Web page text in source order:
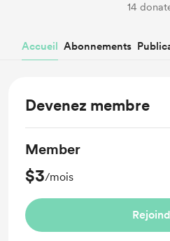
14
Accueil Abonnements
Devenez membre
Member
$3/mois